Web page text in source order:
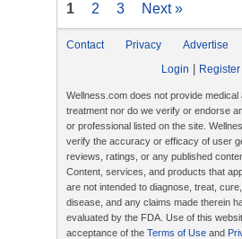
1 2 3 Next »
Contact Privacy Advertise
Login
Register
Wellness.com does not provide
treatment nor do we verify or endorse
or professional listed on the site.
verify the accuracy or efficacy of user
reviews, ratings, or any published
Content, services, and products that
are not intended to diagnose, treat,
disease, and any claims made therein
evaluated by the FDA. Use of this
acceptance of the Terms of Use and